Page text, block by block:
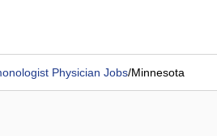
Physician Jobs/Minnesota